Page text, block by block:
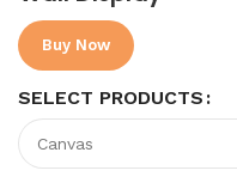
Buy Now
SELECT PRODUCTS